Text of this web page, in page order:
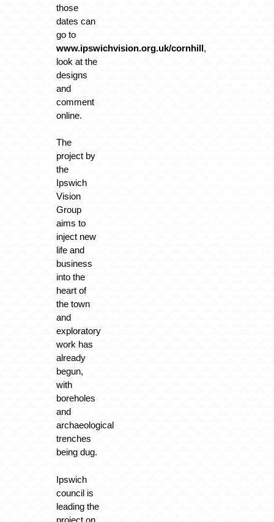
those
dates can
go to
www.ipswichvision.org.uk/cornhill,
look at the
designs
and
comment
online.
The
project by
the
Ipswich
Vision
Group
aims to
inject new
life and
business
into the
heart of
the town
and
exploratory
work has
already
begun,
with
boreholes
and
archaeological
trenches
being dug.
Ipswich
council is
leading the
project on